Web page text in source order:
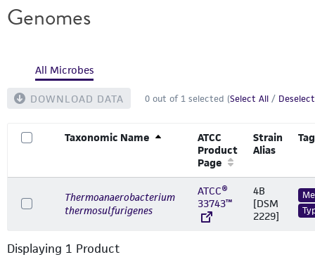
Genomes
All Microbes
DOWNLOAD DATA 0 out of 1 selected (Select All /
Taxonomic Name
ATCC
Product
Page
Strain
Alias
Thermoanaerobacterium
thermosulfurigenes
ATCC®
33743™
4B
[DSM
2229]
Displaying 1 Product